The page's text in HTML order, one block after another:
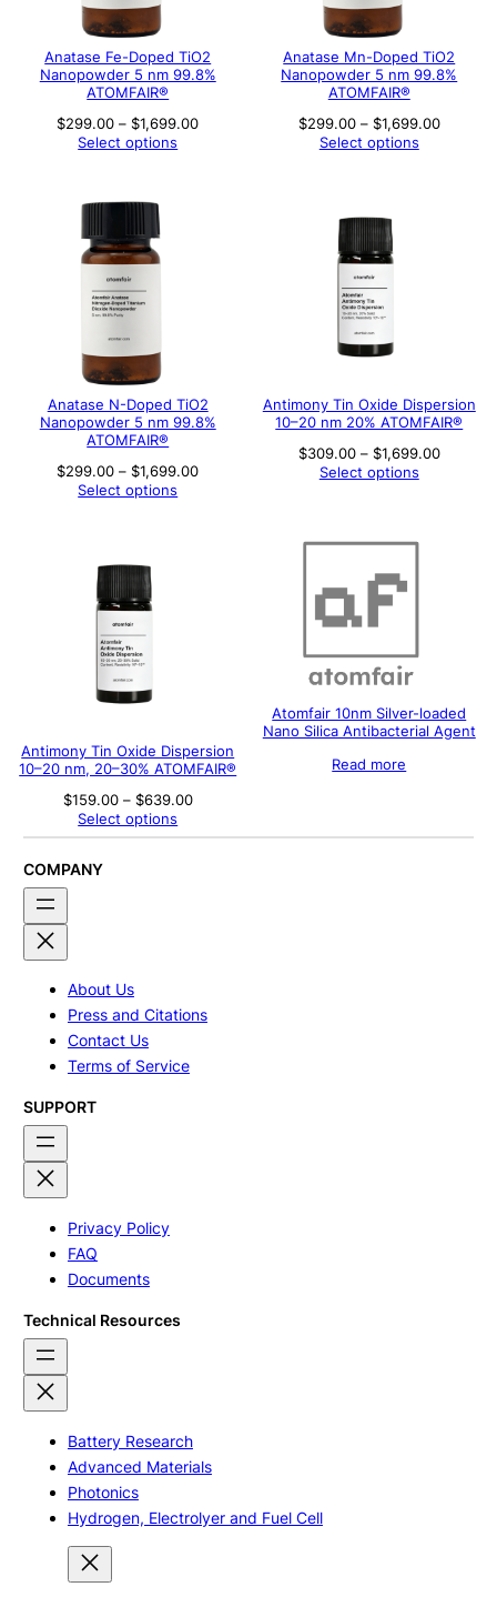
Anatase Fe-Doped TiO2
Nanopowder 5 nm 99.8%
ATOMFAIR®
$299.00 – $1,699.00Price
Select options
Anatase Mn-Doped TiO2
Nanopowder 5 nm 99.8%
ATOMFAIR®
$299.00 – $1,699.00Price
Select options
Anatase N-Doped TiO2
Nanopowder 5 nm 99.8%
ATOMFAIR®
$299.00 – $1,699.00Price
Select options
Antimony Tin Oxide Dispersion
10–20 nm 20% ATOMFAIR®
$309.00 – $1,699.00Price
Select options
Antimony Tin Oxide Dispersion
10–20 nm, 20–30% ATOMFAIR®
$159.00 – $639.00Price
$159.00
Select options
Atomfair 10nm Silver-loaded
Nano Silica Antibacterial Agent
Read more
COMPANY
About Us
Press and Citations
Contact Us
Terms of Service
SUPPORT
Privacy Policy
FAQ
Documents
Technical Resources
Battery Research
Advanced Materials
Photonics
Hydrogen, Electrolyer and Fuel Cell